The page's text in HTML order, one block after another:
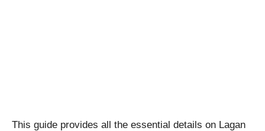
This guide provides all the essential details on Lagan